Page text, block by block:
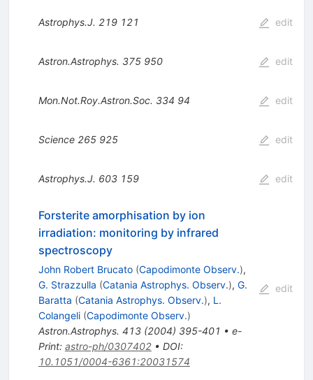
Astrophys.J. 219 121 edit
Astron.Astrophys. 375 950 edit
Mon.Not.Roy.Astron.Soc. 334 94 edit
Science 265 925 edit
Astrophys.J. 603 159 edit
Forsterite amorphisation by ion
irradiation: monitoring by infrared
spectroscopy
John Robert Brucato (Capodimonte Observ.),
G. Strazzulla (Catania Astrophys. Observ.), G.
Baratta (Catania Astrophys. Observ.), L.
Colangeli (Capodimonte Observ.)
Astron.Astrophys. 413(2004) 395-401 • e-
Print: astro-ph/0307402• DOI:
10.1051/0004-6361:20031574
edit